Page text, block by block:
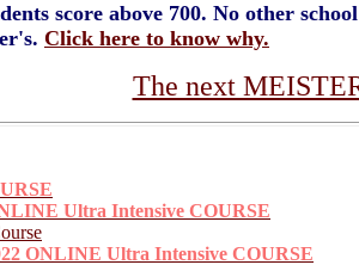
score above 700. No other
Click here to know why.
The next
Ultra Intensive COURSE
ONLINE Ultra Intensive COURSE